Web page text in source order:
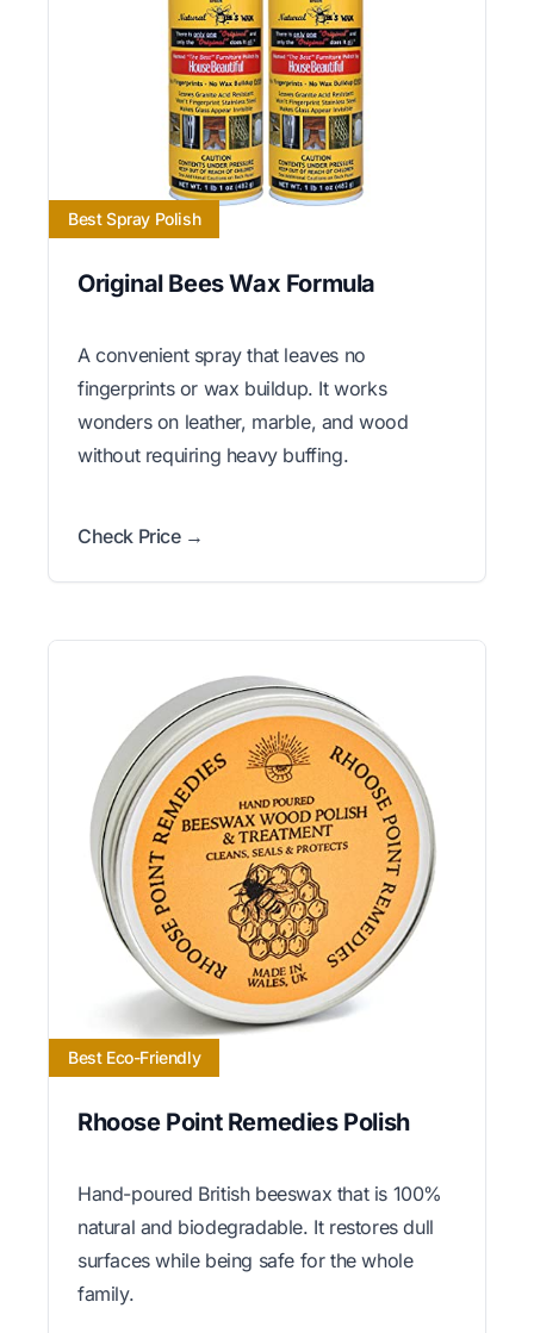
Best Spray Polish
Original Bees Wax Formula
A convenient spray that leaves no
fingerprints or wax buildup. It works
wonders on leather, marble, and wood
without requiring heavy buffing.
Check Price →
Best Eco-Friendly
Rhoose Point Remedies Polish
Hand-poured British beeswax that is 100%
natural and biodegradable. It restores dull
surfaces while being safe for the whole
family.